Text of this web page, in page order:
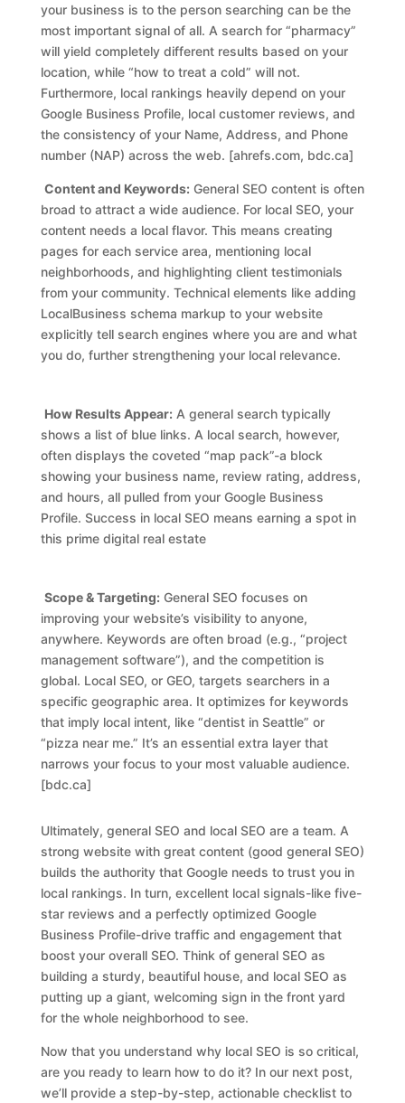
your business is to the person searching can be the
most important signal of all. A search for “pharmacy”
will yield completely different results based on your
location, while “how to treat a cold” will not.
Furthermore, local rankings heavily depend on your
Google Business Profile, local customer reviews, and
the consistency of your Name, Address, and Phone
number (NAP) across the web. [ahrefs.com, bdc.ca]
Content and Keywords:General SEO content is often
broad to attract a wide audience. For local SEO, your
content needs a local flavor. This means creating
pages for each service area, mentioning local
neighborhoods, and highlighting client testimonials
from your community. Technical elements like adding
LocalBusiness schema markup to your website
explicitly tell search engines where you are and what
you do, further strengthening your local relevance.
How Results Appear:A general search typically
shows a list of blue links. A local search, however,
often displays the coveted “map pack”-a block
showing your business name, review rating, address,
and hours, all pulled from your Google Business
Profile. Success in local SEO means earning a spot in
this prime digital real estate
Scope & Targeting:General SEO focuses on
improving your website’s visibility to anyone,
anywhere. Keywords are often broad (e.g., “project
management software”), and the competition is
global. Local SEO, or GEO, targets searchers in a
specific geographic area. It optimizes for keywords
that imply local intent, like “dentist in Seattle” or
“pizza near me.” It’s an essential extra layer that
narrows your focus to your most valuable audience.
[bdc.ca]
Ultimately, general SEO and local SEO are a team. A
strong website with great content (good general SEO)
builds the authority that Google needs to trust you in
local rankings. In turn, excellent local signals-like five-
star reviews and a perfectly optimized Google
Business Profile-drive traffic and engagement that
boost your overall SEO. Think of general SEO as
building a sturdy, beautiful house, and local SEO as
putting up a giant, welcoming sign in the front yard
for the whole neighborhood to see.
Now that you understand why local SEO is so critical,
are you ready to learn how to do it? In our next post,
we’ll provide a step-by-step, actionable checklist to